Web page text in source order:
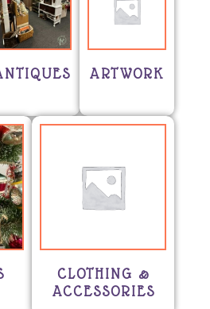
ARTWORK
CLOTHING &
ACCESSORIES